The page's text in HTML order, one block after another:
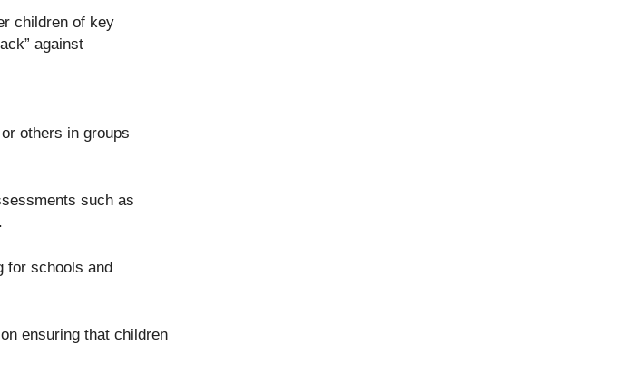
children of key
against
others in groups
such as
for schools and
ensuring that children